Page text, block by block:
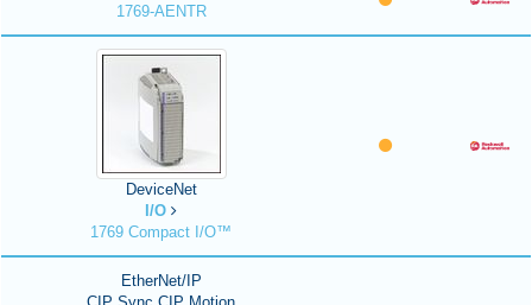
1769-AENTR
DeviceNet
I/O
1769 Compact I/O™
EtherNet/IP